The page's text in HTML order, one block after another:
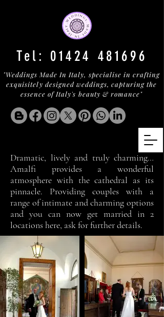
"Weddings Made In Italy, specialise in crafting
exquisitely designed weddings, capturing the
essence of Italy's beauty & romance"
Tel: 01424 481696
Dramatic, lively and truly charming…
Amalfi provides a wonderful
atmosphere with the cathedral as its
pinnacle. Providing couples with a
range of intimate and charming options
and you can now get married in 2
locations here, ask for further details.